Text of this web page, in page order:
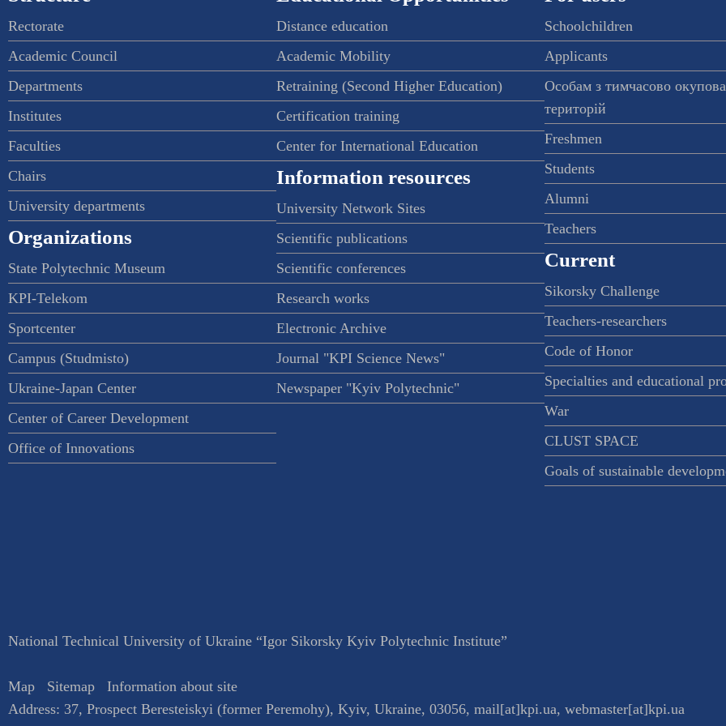
Rectorate
Academic Council
Departments
Institutes
Faculties
Chairs
University departments
Organizations
State Polytechnic Museum
KPI-Telekom
Sportcenter
Campus (Studmisto)
Ukraine-Japan Center
Center of Career Development
Office of Innovations
Distance education
Academic Mobility
Retraining (Second Higher Education)
Certification training
Center for International Education
Information resources
University Network Sites
Scientific publications
Scientific conferences
Research works
Electronic Archive
Journal "KPI Science News"
Newspaper "Kyiv Polytechnic"
Schoolchildren
Applicants
Особам з тимчасово
територій
Freshmen
Students
Alumni
Teachers
Current
Sikorsky Challenge
Teachers-researchers
Code of Honor
Specialties and educational
War
CLUST SPACE
Goals of sustainable
National Technical University of Ukraine “Igor Sikorsky Kyiv Polytechnic Institute”
Map Sitemap
Information about site
Address: 37, Prospect Beresteiskyi (former Peremohy), Kyiv, Ukraine, 03056, mail[at]kpi.ua, webmaster[at]kpi.ua